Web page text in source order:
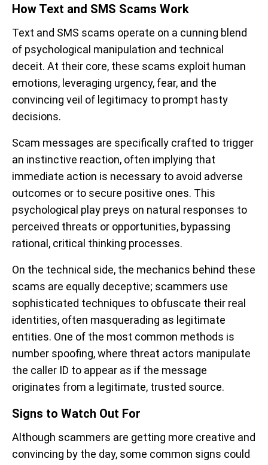
How Text and SMS Scams Work
Text and SMS scams operate on a cunning blend
of psychological manipulation and technical
deceit. At their core, these scams exploit human
emotions, leveraging urgency, fear, and the
convincing veil of legitimacy to prompt hasty
decisions.
Scam messages are specifically crafted to trigger
an instinctive reaction, often implying that
immediate action is necessary to avoid adverse
outcomes or to secure positive ones. This
psychological play preys on natural responses to
perceived threats or opportunities, bypassing
rational, critical thinking processes.
On the technical side, the mechanics behind these
scams are equally deceptive; scammers use
sophisticated techniques to obfuscate their real
identities, often masquerading as legitimate
entities. One of the most common methods is
number spoofing, where threat actors manipulate
the caller ID to appear as if the message
originates from a legitimate, trusted source.
Signs to Watch Out For
Although scammers are getting more creative and
convincing by the day, some common signs could